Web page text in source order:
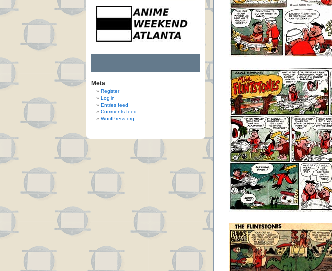
Meta
Register
Log in
Entries feed
Comments feed
WordPress.org